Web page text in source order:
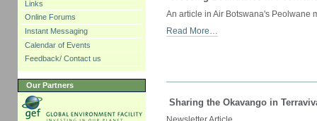
Links
Online Forums
Instant Messaging
Calendar of Events
Feedback/ Contact us
Our Partners
An article in Air Botswana's Peolwane
Read More…
Sharing the Okavango in